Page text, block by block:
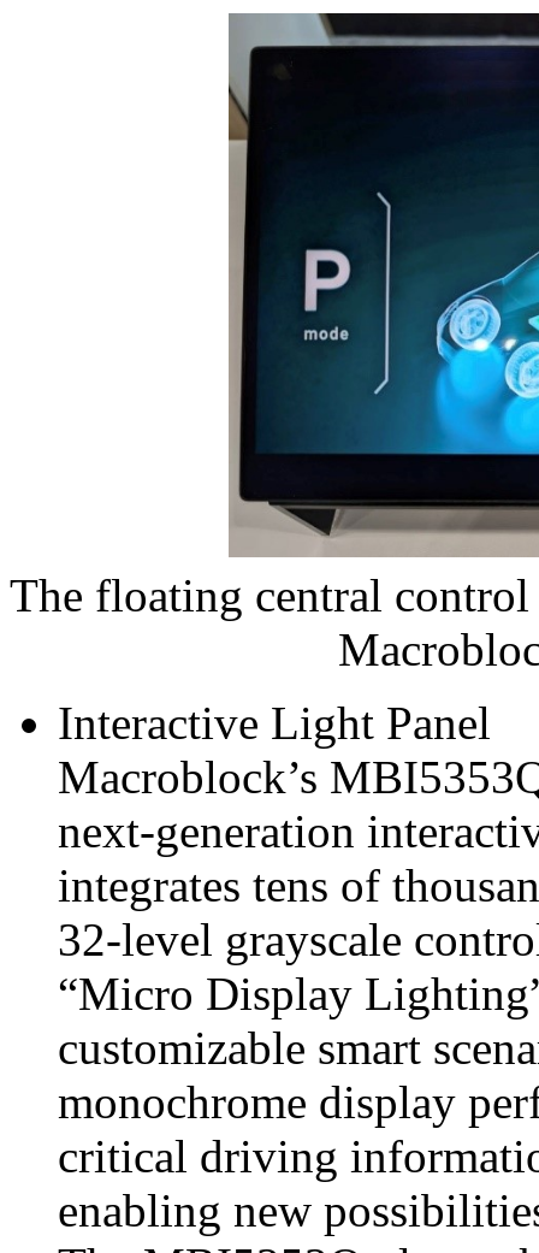
The floating central
Interactive Light Panel
Macroblock’s
next‑generation
integrates tens of
32‑level grayscale
“Micro Display
customizable smart
monochrome display
critical driving
enabling new